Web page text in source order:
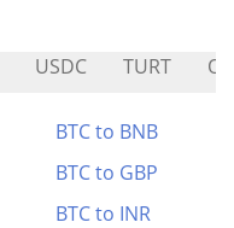
USDC TURT
BTC to BNB
BTC to GBP
BTC to INR